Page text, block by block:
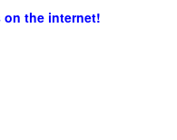
on the internet!